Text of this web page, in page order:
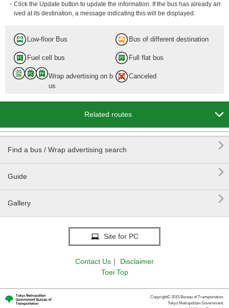
・Click the Update button to update the information. If the bus has already arr
ived at its destination, a message indicating this will be displayed.
Low-floor Bus Bus of different destination
Fuel cell bus Full flat bus
Wrap advertising on b
us
Canceled
Related routes 
Find a bus / Wrap advertising search 
Guide 
Gallery 
Site for PC
Contact Us ｜
Disclaimer
Toei Top
Copyright© 2015 Bureau of Transportation.
Tokyo Metropolitan Government.